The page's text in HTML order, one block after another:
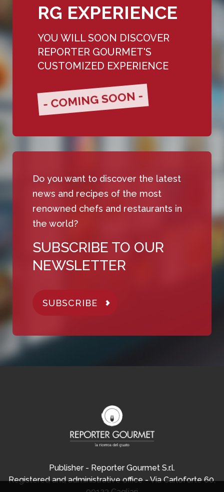
RG EXPERIENCE
YOU WILL SOON DISCOVER
REPORTER GOURMET'S
CUSTOMIZED EXPERIENCE
- COMING SOON -
Do you want to discover the latest
news and recipes of the most
renowned chefs and restaurants in
the world?
SUBSCRIBE TO OUR
NEWSLETTER
SUBSCRIBE
Publisher - Reporter Gourmet S.r.l.
Registered and administrative office - Via Carloforte 60,